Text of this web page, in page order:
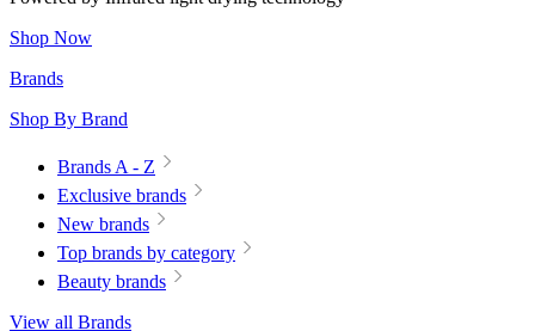
Shop Now
Brands
Shop By Brand
Brands A - Z
Exclusive brands
New brands
Top brands by category
Beauty brands
View all Brands